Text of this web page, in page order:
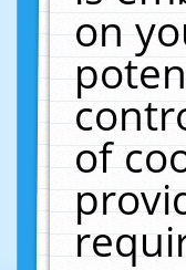
on
of